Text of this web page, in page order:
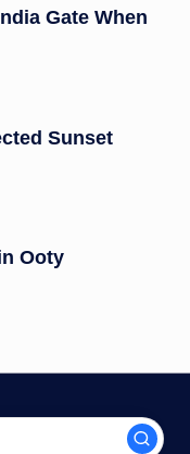
Gate When
Sunset
Ooty